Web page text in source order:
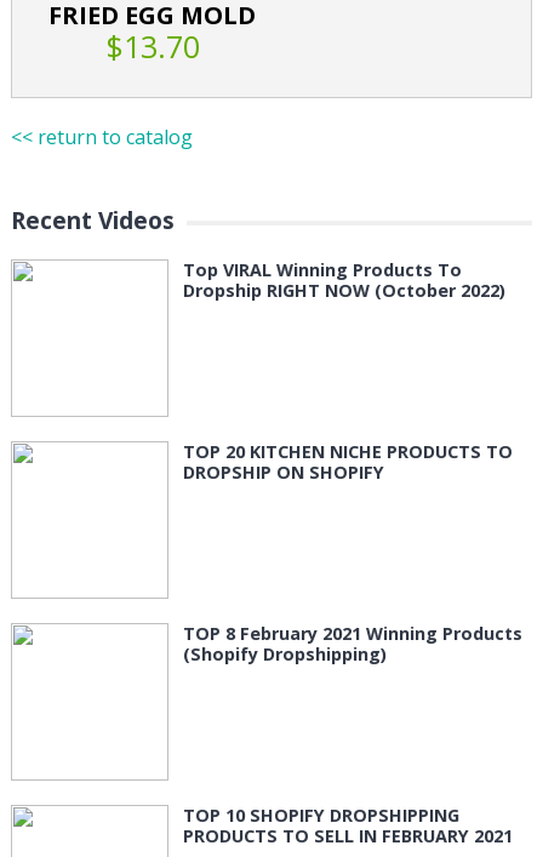
FRIED EGG MOLD
$13.70
<< return to catalog
Recent Videos
Top VIRAL Winning Products To
Dropship RIGHT NOW (October 2022)
TOP 20 KITCHEN NICHE PRODUCTS TO
DROPSHIP ON SHOPIFY
TOP 8 February 2021 Winning Products
(Shopify Dropshipping)
TOP 10 SHOPIFY DROPSHIPPING
PRODUCTS TO SELL IN FEBRUARY 2021